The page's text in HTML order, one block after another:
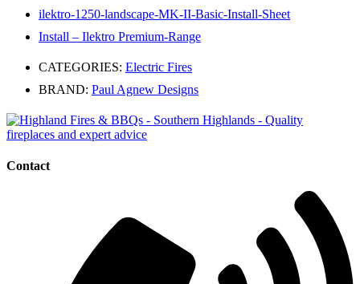
ilektro-1250-landscape-MK-II-Basic-Install-Sheet
Install – Ilektro Premium-Range
CATEGORIES: Electric Fires
BRAND: Paul Agnew Designs
Contact